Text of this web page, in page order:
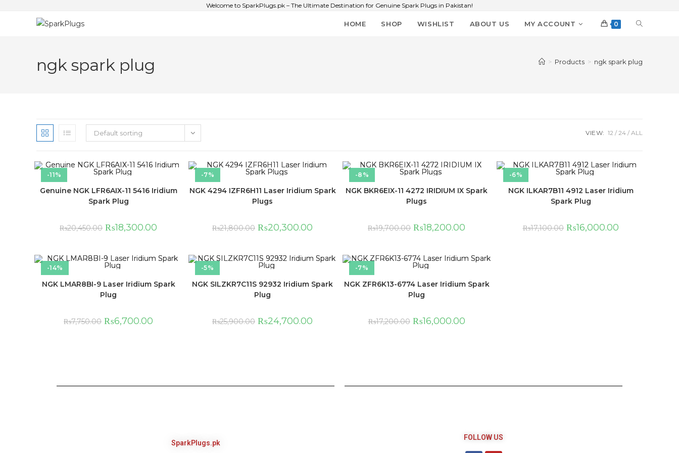
Welcome to SparkPlugs.pk – The Ultimate Destination for Genuine Spark Plugs in Pakistan!
HOME SHOP WISHLIST ABOUT US MY ACCOUNT 0
ngk spark plug > Products > ngk spark plug
Default sorting VIEW: 12 24 ALL
-11%
Genuine NGK LFR6AIX-11 5416 Iridium
Spark Plug
₨20,450.00 ₨18,300.00
-7%
NGK 4294 IZFR6H11 Laser Iridium Spark
Plugs
₨21,800.00 ₨20,300.00
-8%
NGK BKR6EIX-11 4272 IRIDIUM IX Spark
Plugs
₨19,700.00 ₨18,200.00
-6%
NGK ILKAR7B11 4912 Laser Iridium
Spark Plug
₨17,100.00 ₨16,000.00
-14%
NGK LMAR8BI-9 Laser Iridium Spark
Plug
₨7,750.00 ₨6,700.00
-5%
NGK SILZKR7C11S 92932 Iridium Spark
Plug
₨25,900.00 ₨24,700.00
-7%
NGK ZFR6K13-6774 Laser Iridium Spark
Plug
₨17,200.00 ₨16,000.00
SparkPlugs.pk
FOLLOW US